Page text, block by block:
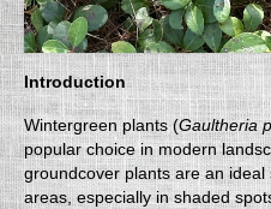
Introduction
Wintergreen plants (Gaultheria
popular choice in modern
groundcover plants are an
areas, especially in shaded